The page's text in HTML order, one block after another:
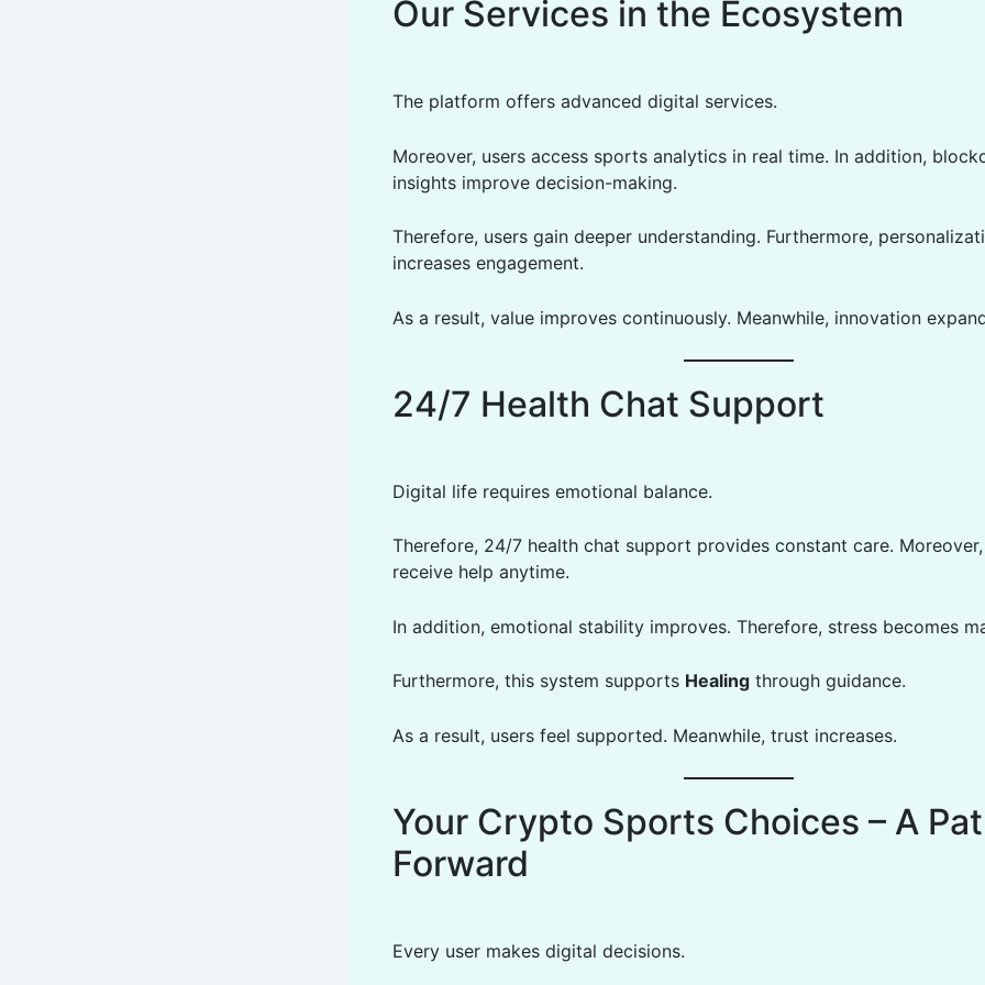
Our Services in the Ecosystem
The platform offers advanced digital services.
Moreover, users access sports analytics in real time. In addition,
insights improve decision-making.
Therefore, users gain deeper understanding. Furthermore,
increases engagement.
As a result, value improves continuously. Meanwhile, innovation
24/7 Health Chat Support
Digital life requires emotional balance.
Therefore, 24/7 health chat support provides constant care.
receive help anytime.
In addition, emotional stability improves. Therefore, stress becomes
Furthermore, this system supports Healing through guidance.
As a result, users feel supported. Meanwhile, trust increases.
Your Crypto Sports Choices – A
Forward
Every user makes digital decisions.